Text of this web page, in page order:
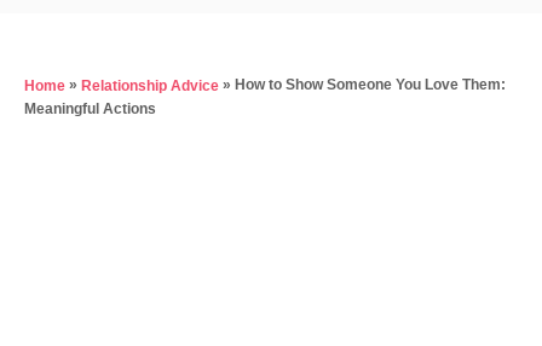
d
Home » Relationship Advice » How to Show Someone You Love Them:
Meaningful Actions